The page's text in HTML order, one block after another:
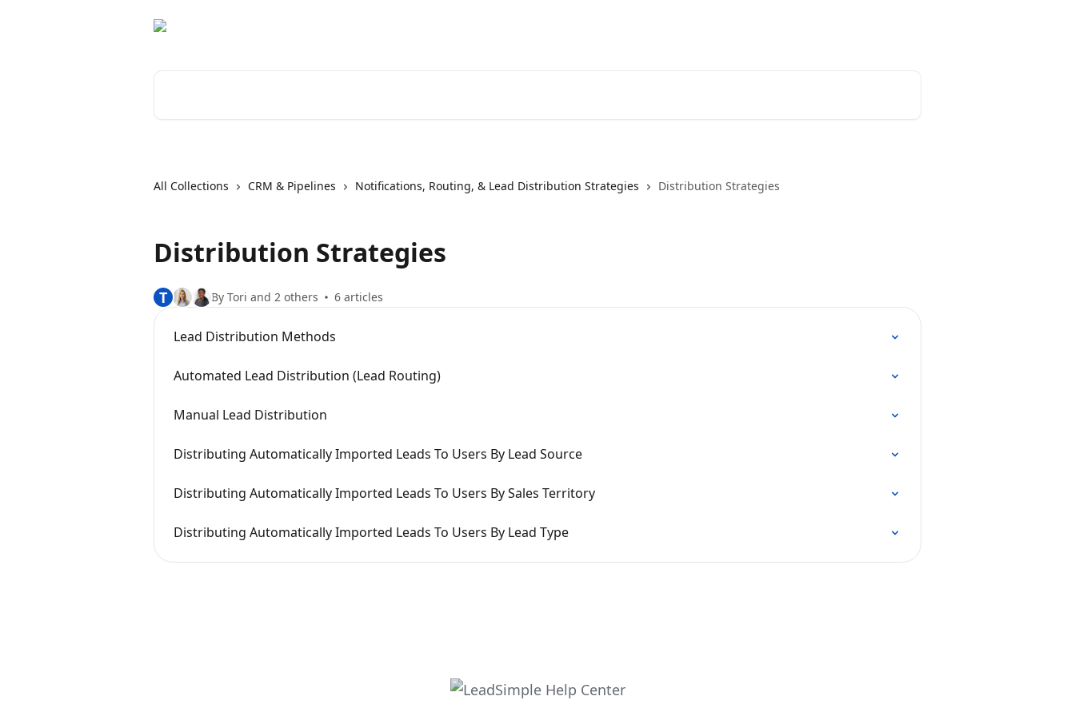
All Collections CRM & Pipelines Notifications, Routing, & Lead Distribution Strategies Distribution Strategies
Distribution Strategies
T By Tori and 2 others 6 articles
Lead Distribution Methods
Automated Lead Distribution (Lead Routing)
Manual Lead Distribution
Distributing Automatically Imported Leads To Users By Lead Source
Distributing Automatically Imported Leads To Users By Sales Territory
Distributing Automatically Imported Leads To Users By Lead Type